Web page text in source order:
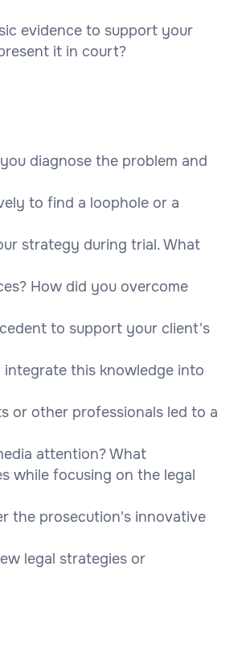
evidence to support your
it in court?
diagnose the problem and
to find a loophole or a
strategy during trial. What
How did you overcome
to support your client's
this knowledge into
or other professionals led to a
attention? What
while focusing on the legal
the prosecution's innovative
legal strategies or